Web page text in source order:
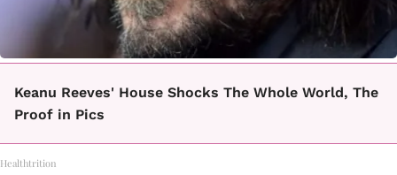
Keanu Reeves' House Shocks The Whole World, The
Proof in Pics
Healthtrition